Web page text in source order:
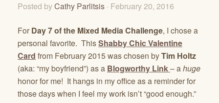
Posted byCathy Parlitsis · February 20, 2016
For Day 7 of the Mixed Media Challenge, I chose a
personal favorite. ThisShabby Chic Valentine
Card from February 2015 was chosen byTim Holtz
(aka: “my boyfriend”) as a Blogworthy Link– ahuge
honor for me! It hangs in my office as a reminder for
those days when I feel my work isn’t “good enough.”